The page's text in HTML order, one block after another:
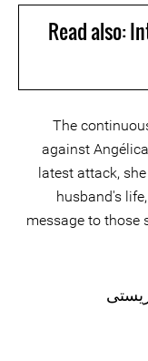
Read also:
The
against
latest attack,
husband's
message to those